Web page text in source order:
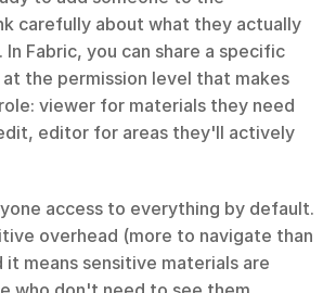
carefully about what they actually
In Fabric, you can share a specific
the permission level that makes
viewer for materials they need
editor for areas they'll actively
access to everything by default.
overhead (more to navigate than
it means sensitive materials are